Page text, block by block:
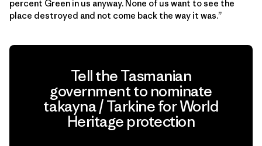
percent Green in us anyway. None of us want to see the
place destroyed and not come back the way it was.”
Tell the Tasmanian
government to nominate
takayna / Tarkine for World
Heritage protection